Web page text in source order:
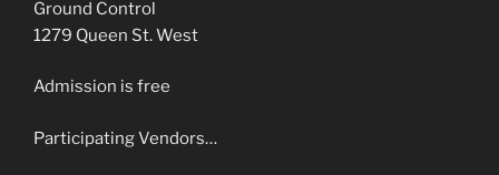
Ground Control
1279 Queen St. West
Admission is free
Participating Vendors…